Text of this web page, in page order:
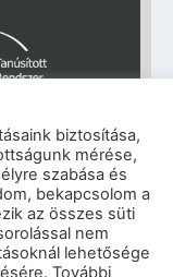
|
bejelentés |
– Minden jog
biztosítása,
mérése,
szabása és
bekapcsolom a
az összes süti
nem
lehetősége
További